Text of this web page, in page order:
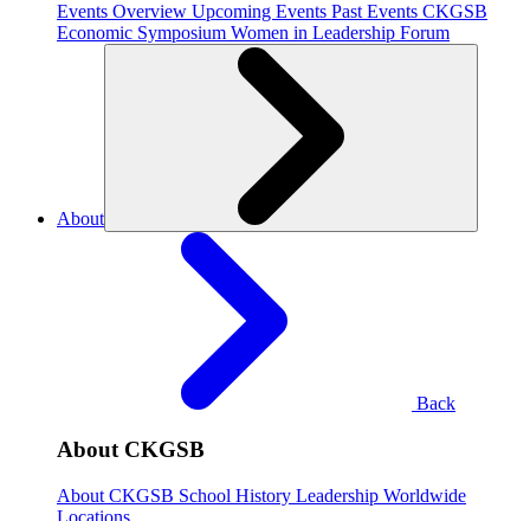
Events Overview Upcoming Events Past Events CKGSB
Economic Symposium Women in Leadership Forum
About
Back
About CKGSB
About CKGSB School History Leadership Worldwide
Locations